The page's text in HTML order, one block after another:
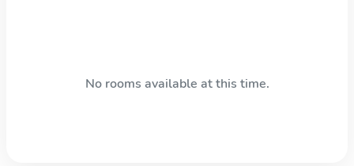
No rooms available at this time.